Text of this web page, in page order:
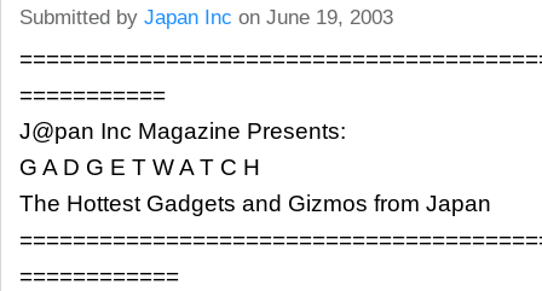
Submitted by Japan Inc on June 19, 2003
===========
J@pan Inc Magazine Presents:
G A D G E T W A T C H
The Hottest Gadgets and Gizmos from Japan
============